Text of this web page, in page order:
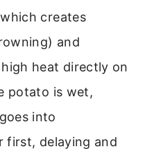
creates
and
heat directly on
potato is wet,
into
first, delaying and